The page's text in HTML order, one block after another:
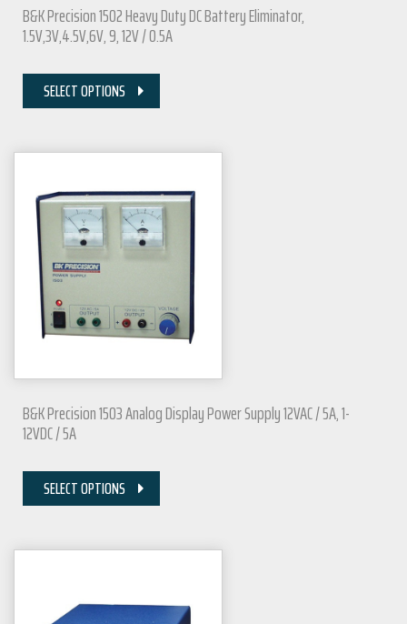
B&K Precision 1502 Heavy Duty DC Battery Eliminator,
1.5V,3V,4.5V,6V, 9, 12V / 0.5A
SELECT OPTIONS
B&K Precision 1503 Analog Display Power Supply 12VAC / 5A, 1-
12VDC / 5A
SELECT OPTIONS